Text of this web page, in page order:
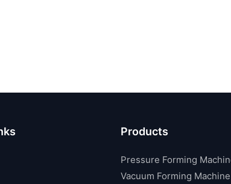
Products
Pressure Forming
Vacuum Forming Machine